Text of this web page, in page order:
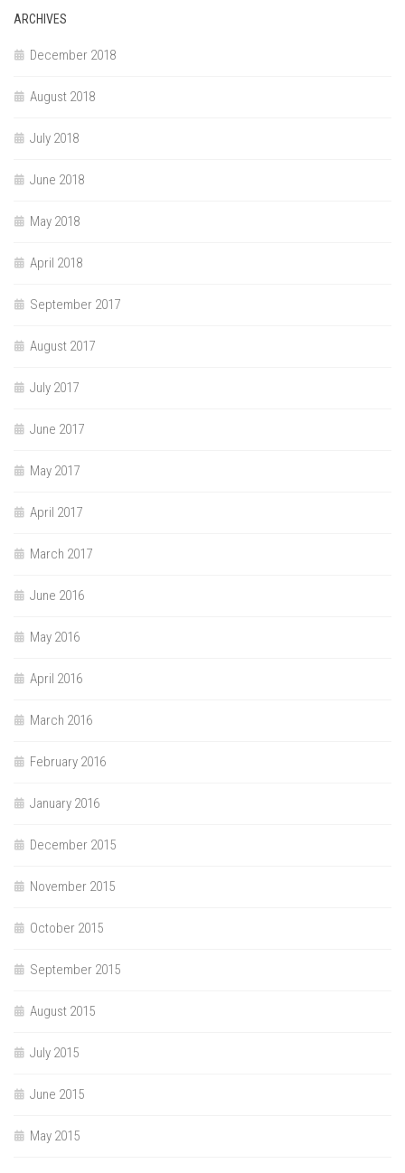
ARCHIVES
December 2018
August 2018
July 2018
June 2018
May 2018
April 2018
September 2017
August 2017
July 2017
June 2017
May 2017
April 2017
March 2017
June 2016
May 2016
April 2016
March 2016
February 2016
January 2016
December 2015
November 2015
October 2015
September 2015
August 2015
July 2015
June 2015
May 2015